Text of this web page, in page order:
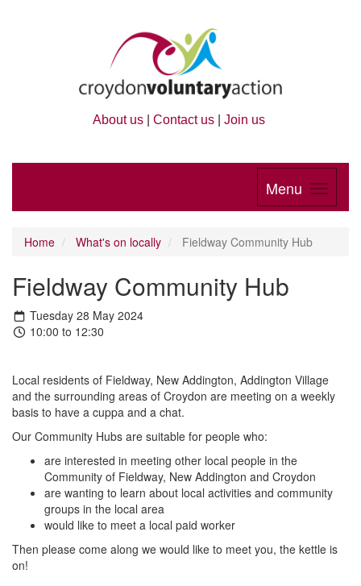
About us Contact us Join us
Menu
Home What's on locally Fieldway Community Hub
Fieldway Community Hub
Tuesday 28 May 2024
10:00 to 12:30
Local residents of Fieldway, New Addington, Addington Village
and the surrounding areas of Croydon are meeting on a weekly
basis to have a cuppa and a chat.
Our Community Hubs are suitable for people who:
are interested in meeting other local people in the
Community of Fieldway, New Addington and Croydon
are wanting to learn about local activities and community
groups in the local area
would like to meet a local paid worker
Then please come along we would like to meet you, the kettle is
on!